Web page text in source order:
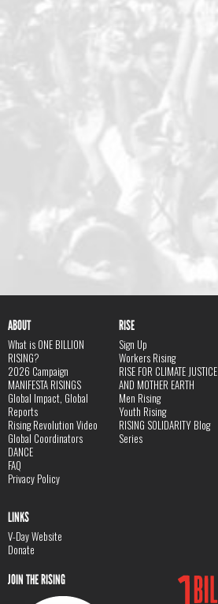
ABOUT
What is ONE BILLION
RISING?
2026 Campaign
MANIFESTA RISINGS
Global Impact, Global
Reports
Rising Revolution Video
Global Coordinators
DANCE
FAQ
Privacy Policy
RISE
Sign Up
Workers Rising
RISE FOR CLIMATE JUSTICE
AND MOTHER EARTH
Men Rising
Youth Rising
RISING SOLIDARITY Blog
Series
LINKS
V-Day Website
Donate
JOIN THE RISING